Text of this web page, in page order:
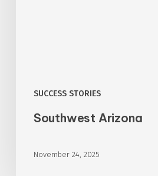
SUCCESS STORIES
Southwest Arizona
November 24, 2025